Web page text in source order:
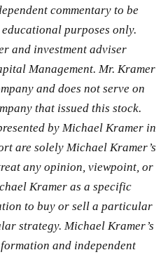
commentary to be
purposes only.
and investment adviser
Management. Mr. Kramer
and does not serve on
that issued this stock.
by Michael Kramer in
are solely Michael Kramer’s
any opinion, viewpoint, or
Kramer as a specific
to buy or sell a particular
strategy. Michael Kramer’s
and independent